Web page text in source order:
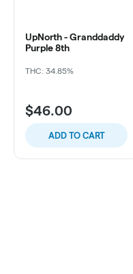
UpNorth - Granddaddy
Purple 8th
THC: 34.85%
$46.00
ADD TO CART